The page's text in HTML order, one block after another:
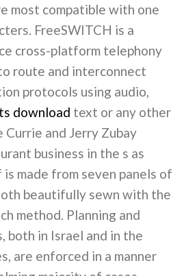
most compatible with one
FreeSWITCH is a
cross-platform telephony
route and interconnect
protocols using audio,
download text or any other
and Jerry Zubay
business in the s as
made from seven panels of
beautifully sewn with the
method. Planning and
both in Israel and in the
are enforced in a manner